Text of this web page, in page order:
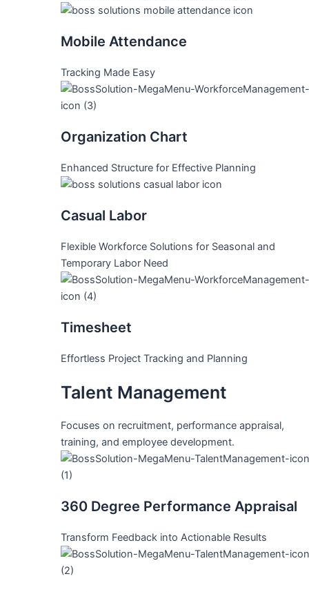
Mobile Attendance
Tracking Made Easy
Organization Chart
Enhanced Structure for Effective Planning
Casual Labor
Flexible Workforce Solutions for Seasonal and
Temporary Labor Need
Timesheet
Effortless Project Tracking and Planning
Talent Management
Focuses on recruitment, performance appraisal,
training, and employee development.
360 Degree Performance Appraisal
Transform Feedback into Actionable Results